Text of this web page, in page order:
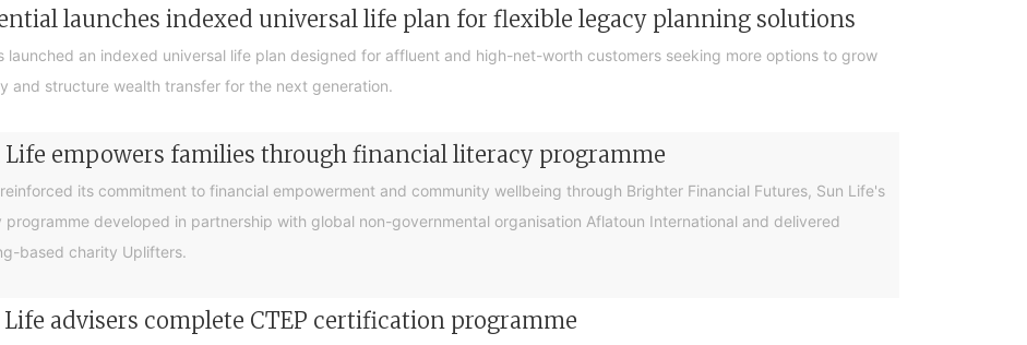
launches indexed universal life plan for flexible legacy planning solutions
launched an indexed universal life plan designed for affluent and high-net-worth customers seeking more options to grow
and structure wealth transfer for the next generation.
Life empowers families through financial literacy programme
its commitment to financial empowerment and community wellbeing through Brighter Financial Futures, Sun Life's
programme developed in partnership with global non-governmental organisation Aflatoun International and delivered
based charity Uplifters.
advisers complete CTEP certification programme